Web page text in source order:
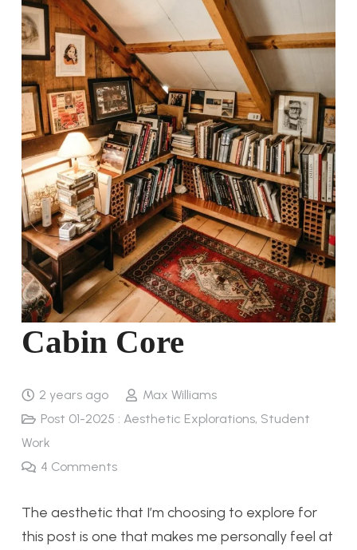
Cabin Core
2 years ago
Max Williams
Post 01-2025 : Aesthetic Explorations, Student
Work
4 Comments
The aesthetic that I’m choosing to explore for
this post is one that makes me personally feel at